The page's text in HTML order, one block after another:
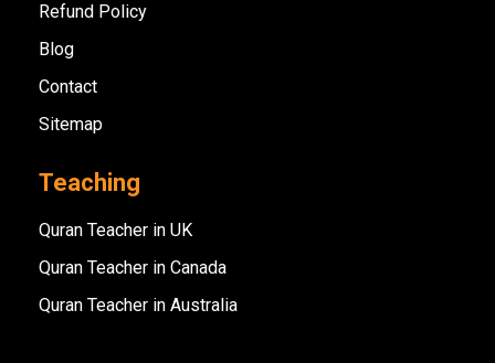
Refund Policy
Blog
Contact
Sitemap
Teaching
Quran Teacher in UK
Quran Teacher in Canada
Quran Teacher in Australia